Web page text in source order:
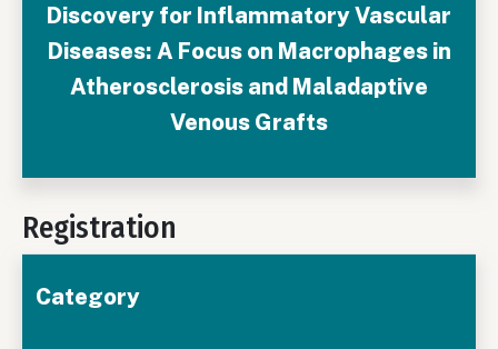
Discovery for Inflammatory Vascular
Diseases: A Focus on Macrophages in
Atherosclerosis and Maladaptive
Venous Grafts
Registration
Category